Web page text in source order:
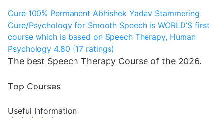
Cure 100% Permanent Abhishek Yadav Stammering
Cure/Psychology for Smooth Speech is WORLD’S first
course which is based on Speech Therapy, Human
Psychology 4.80 (17 ratings)
The best Speech Therapy Course of the 2026.
Top Courses
Useful Information